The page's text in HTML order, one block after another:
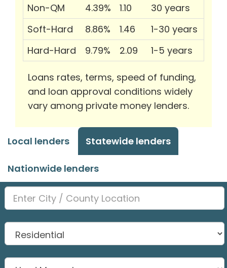
Non-QM
4.39% 1.10
30 years
Soft-Hard
8.86% 1.46
1-30 years
Hard-Hard
9.79% 2.09 1-5 years
Loans rates, terms, speed of funding,
and loan approval conditions widely
vary among private money lenders.
Local lenders Statewide lenders
Nationwide lenders